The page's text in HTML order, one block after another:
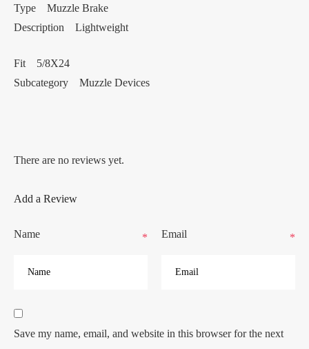
Type Muzzle Brake
Description Lightweight
Fit 5/8X24
Subcategory Muzzle Devices
There are no reviews yet.
Add a Review
Name * Email *
Save my name, email, and website in this browser for the next